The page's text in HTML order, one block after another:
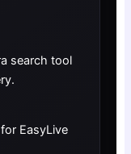
search tool
EasyLive